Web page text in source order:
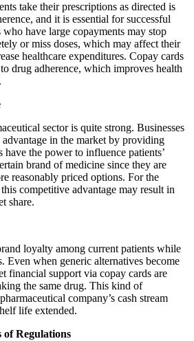
take their prescriptions as directed is
and it is essential for successful
who have large copayments may stop
or miss doses, which may affect their
healthcare expenditures. Copay cards
drug adherence, which improves health
sector is quite strong. Businesses
in the market by providing
have the power to influence patients’
brand of medicine since they are
reasonably priced options. For the
competitive advantage may result in
share.
loyalty among current patients while
Even when generic alternatives become
financial support via copay cards are
the same drug. This kind of
company’s cash stream
life extended.
Regulations